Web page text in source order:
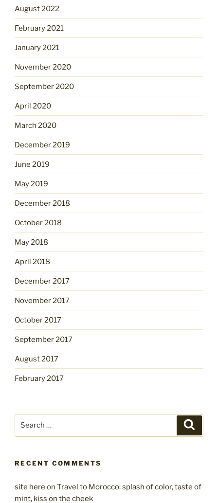
August 2022
February 2021
January 2021
November 2020
September 2020
April 2020
March 2020
December 2019
June 2019
May 2019
December 2018
October 2018
May 2018
April 2018
December 2017
November 2017
October 2017
September 2017
August 2017
February 2017
RECENT COMMENTS
site here on Travel to Morocco: splash of color, taste of
mint, kiss on the cheek